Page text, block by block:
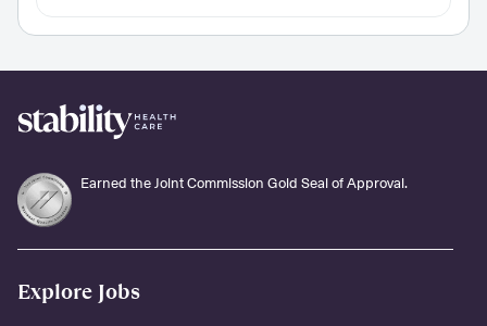
Earned the Joint Commission Gold Seal of Approval.
Explore Jobs